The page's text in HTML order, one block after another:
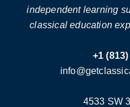
independent learning
classical education
+1
4533 SW